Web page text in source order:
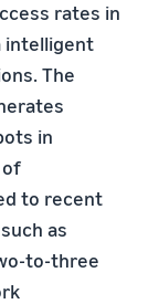
rates in
intelligent
The
in
of
to recent
as
to-three